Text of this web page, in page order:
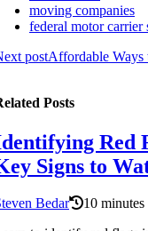
moving companies
federal motor carrier
postAffordable
Posts
Red
Signs to
Bedar
10 minutes